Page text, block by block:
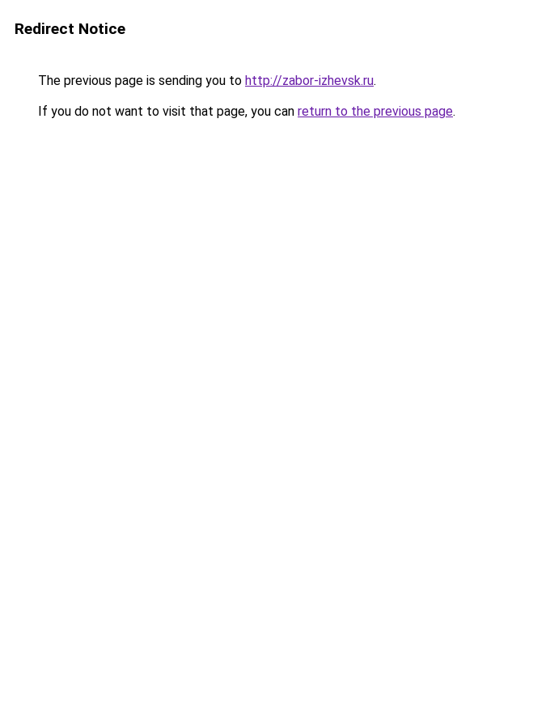
Redirect Notice
The previous page is sending you to http://zabor-izhevsk.ru.
If you do not want to visit that page, you can return to the previous page.